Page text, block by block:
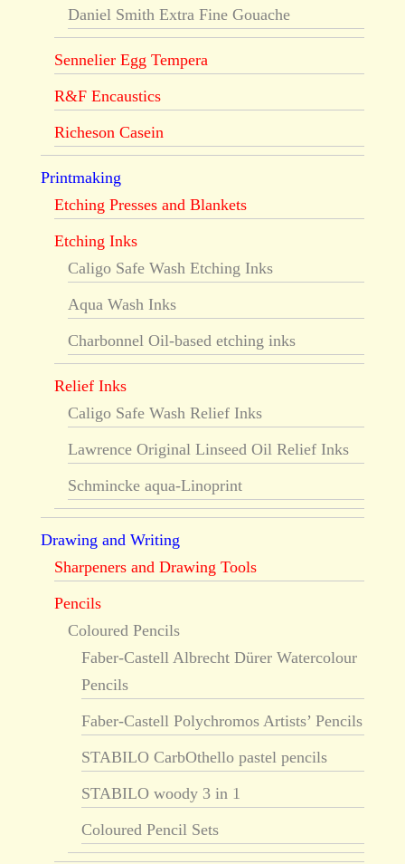
Daniel Smith Extra Fine Gouache
Sennelier Egg Tempera
R&F Encaustics
Richeson Casein
Printmaking
Etching Presses and Blankets
Etching Inks
Caligo Safe Wash Etching Inks
Aqua Wash Inks
Charbonnel Oil-based etching inks
Relief Inks
Caligo Safe Wash Relief Inks
Lawrence Original Linseed Oil Relief Inks
Schmincke aqua-Linoprint
Drawing and Writing
Sharpeners and Drawing Tools
Pencils
Coloured Pencils
Faber-Castell Albrecht Dürer Watercolour
Pencils
Faber-Castell Polychromos Artists’ Pencils
STABILO CarbOthello pastel pencils
STABILO woody 3 in 1
Coloured Pencil Sets